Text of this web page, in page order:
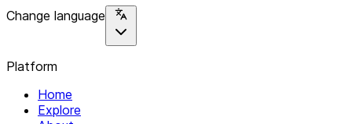
Change language
Platform
Home
Explore